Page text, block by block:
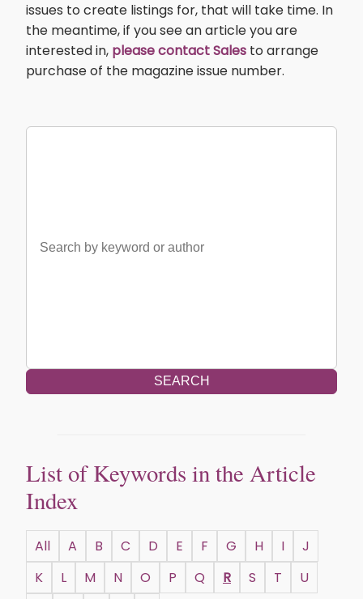
issues to create listings for, that will take time. In
the meantime, if you see an article you are
interested in, please contact Sales to arrange
purchase of the magazine issue number.
SEARCH
List of Keywords in the Article
Index
All A B C D E F G H I
J
K
L M N O P Q R S T
U